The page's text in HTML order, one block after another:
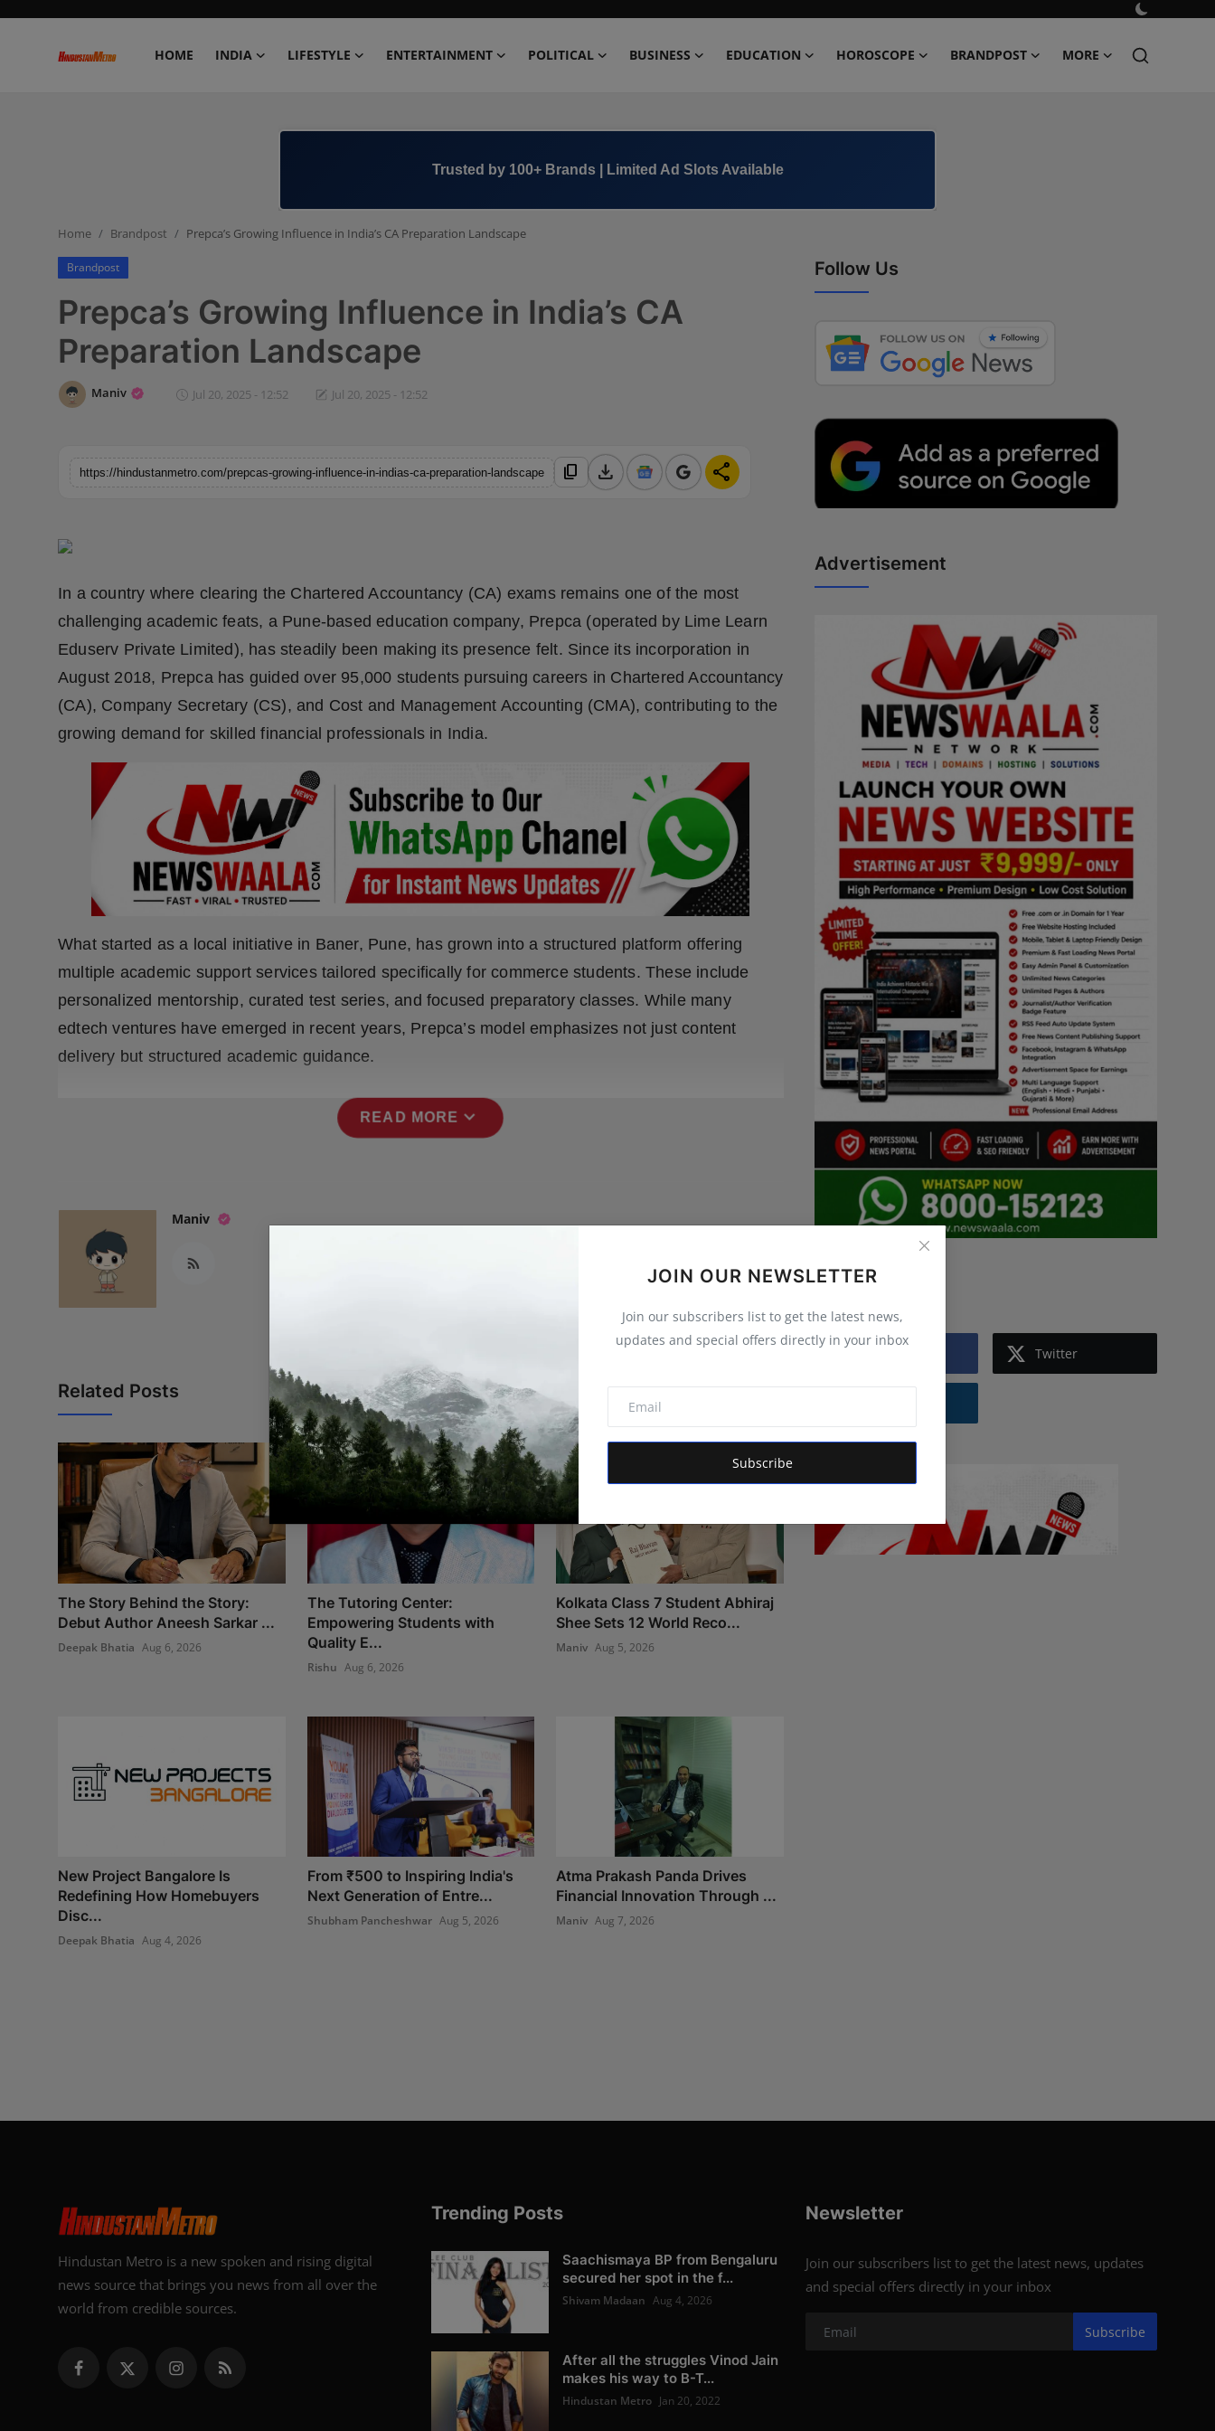
HOME INDIA LIFESTYLE ENTERTAINMENT POLITICAL BUSINESS EDUCATION HOROSCOPE BRANDPOST MORE
Business
Education
Brandpost
Fashion
Sports
Punjab
Press Release
NW Punjabi
+91 8000 152123
JOIN OUR NEWSLETTER
Join our subscribers list to get the latest news,
updates and special offers directly in your inbox
Subscribe
Home Brandpost Prepca’s Growing Influence in India’s CA Preparation Landscape
Brandpost
Prepca’s Growing Influence in India’s CA
Preparation Landscape
Maniv Jul 20, 2025 - 12:52 Jul 20, 2025 - 12:52
https://hindustanmetro.com/prepcas-growing-influence-in-indias-ca-preparation-landscape content_copy download share
In a country where clearing the Chartered Accountancy (CA) exams remains one of the most
challenging academic feats, a Pune-based education company, Prepca (operated by Lime Learn
Eduserv Private Limited), has steadily been making its presence felt. Since its incorporation in
August 2018, Prepca has guided over 95,000 students pursuing careers in Chartered Accountancy
(CA), Company Secretary (CS), and Cost and Management Accounting (CMA), contributing to the
growing demand for skilled financial professionals in India.
What started as a local initiative in Baner, Pune, has grown into a structured platform offering
multiple academic support services tailored specifically for commerce students. These include
personalized mentorship, curated test series, and focused preparatory classes. While many
edtech ventures have emerged in recent years, Prepca’s model emphasizes not just content
delivery but structured academic guidance.
READ MORE expand_more
Maniv
Related Posts
The Story Behind the Story:
Debut Author Aneesh Sarkar ...
Deepak Bhatia Aug 6, 2026
The Tutoring Center:
Empowering Students with
Quality E...
Rishu Aug 6, 2026
Kolkata Class 7 Student Abhiraj
Shee Sets 12 World Reco...
Maniv Aug 5, 2026
New Project Bangalore Is
Redefining How Homebuyers
Disc...
Deepak Bhatia Aug 4, 2026
From ₹500 to Inspiring India's
Next Generation of Entre...
Shubham Pancheshwar Aug 5, 2026
Atma Prakash Panda Drives
Financial Innovation Through ...
Maniv Aug 7, 2026
Follow Us
Advertisement
Follow Us
Twitter
Hindustan Metro is a new spoken and rising digital
news source that brings you news from all over the
world from credible sources.
Trending Posts
Saachismaya BP from Bengaluru
secured her spot in the f...
Shivam Madaan Aug 4, 2026
After all the struggles Vinod Jain
makes his way to B-T...
Hindustan Metro Jan 20, 2022
Newsletter
Join our subscribers list to get the latest news, updates
and special offers directly in your inbox
Subscribe